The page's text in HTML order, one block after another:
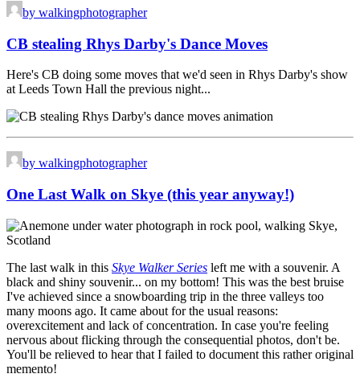
by walkingphotographer
CB stealing Rhys Darby's Dance Moves
Here's CB doing some moves that we'd seen in Rhys Darby's show
at Leeds Town Hall the previous night...
by walkingphotographer
One Last Walk on Skye (this year anyway!)
The last walk in this Skye Walker Series left me with a souvenir. A
black and shiny souvenir... on my bottom! This was the best bruise
I've achieved since a snowboarding trip in the three valleys too
many moons ago. It came about for the usual reasons:
overexcitement and lack of concentration. In case you're feeling
nervous about flicking through the consequential photos, don't be.
You'll be relieved to hear that I failed to document this rather original
memento!